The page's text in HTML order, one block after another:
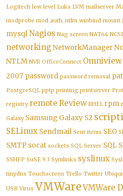
Logitech low level Luks LVM mailserver
modprobe mod_auth_ntlm_winbind mount
mysqlNagios Nag screen NAT64 NCSI
networkingNetworkManager
NTLM NVR OfficeConnect Omniview
2007 password password removal
PostgreSQL pptp printing printserver
registry remote Review RHEL rpm
Galaxy Samsung Galaxy S2
SELinux Sendmail Sent items SEO
SMTP socat sockets SQL Server SQL
SSHFP SuSE 9.3 Symlinks syslinux
tinydns Touchscreen Trello Twitter
USB Virus VMWareVMWare